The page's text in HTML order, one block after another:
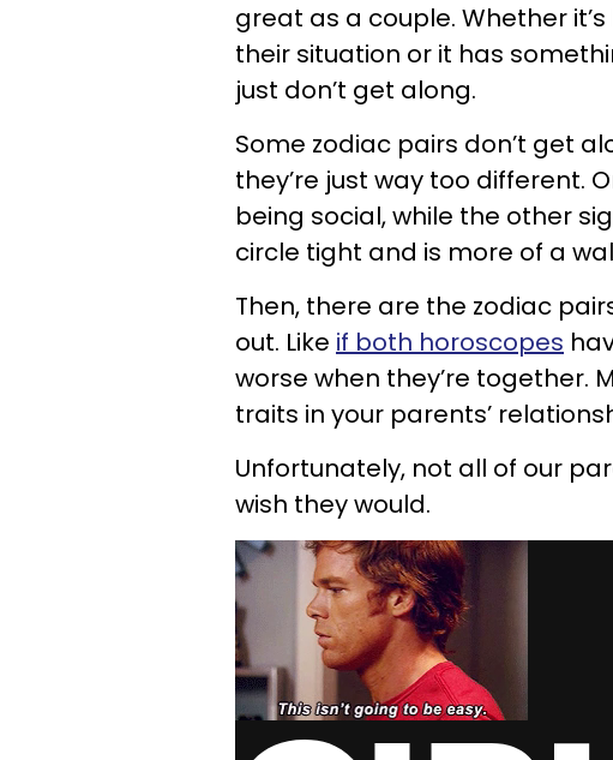
great as a couple. Whether
their situation or it has
just don’t get along.
Some zodiac pairs don’t get
they’re just way too different.
being social, while the other
circle tight and is more of a
Then, there are the zodiac
out. Like if both horoscopes
worse when they’re together.
traits in your parents’
Unfortunately, not all of our
wish they would.